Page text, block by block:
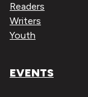
Readers
Writers
Youth
EVENTS